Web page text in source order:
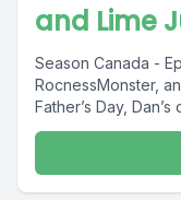
and Lime
Season Canada -
RocnessMonster,
Father’s Day, Dan’s